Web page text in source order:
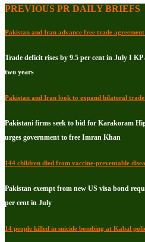
PREVIOUS PR DAILY BRIEFS
Pakistan and Iran advance free trade
Trade deficit rises by 9.5 per cent in July I
two years
Pakistan and Iran look to expand bilateral
Pakistani firms seek to bid for Karakoram
urges government to free Imran Khan
144 children died from vaccine-preventable
Pakistan exempt from new US visa bond
per cent in July
14 people killed in suicide bombing at Kabal